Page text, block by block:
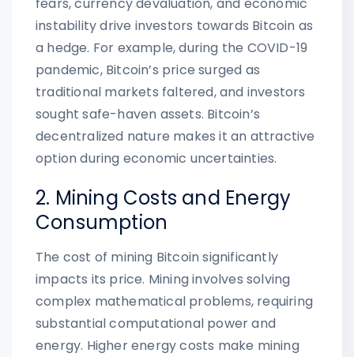
instability drive investors towards Bitcoin as
a hedge. For example, during the COVID-19
pandemic, Bitcoin’s price surged as
traditional markets faltered, and investors
sought safe-haven assets. Bitcoin’s
decentralized nature makes it an attractive
option during economic uncertainties.
2. Mining Costs and Energy
Consumption
The cost of mining Bitcoin significantly
impacts its price. Mining involves solving
complex mathematical problems, requiring
substantial computational power and
energy. Higher energy costs make mining